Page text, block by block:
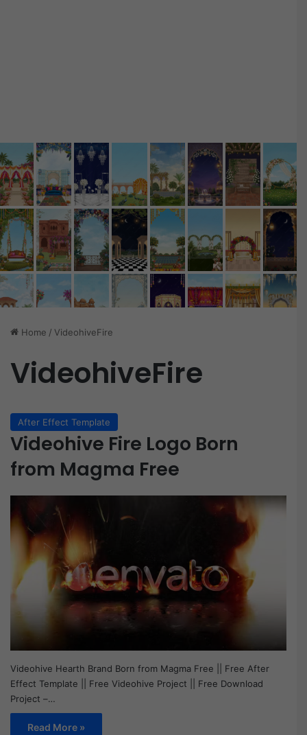
Home / VideohiveFire
VideohiveFire
After Effect Template
Videohive Fire Logo Born
from Magma Free
Videohive Hearth Brand Born from Magma Free || Free After
Effect Template || Free Videohive Project || Free Download
Project –…
Read More »